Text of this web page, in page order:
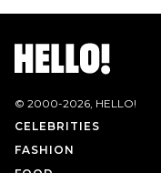
© 2000-2026, HELLO!
CELEBRITIES
FASHION